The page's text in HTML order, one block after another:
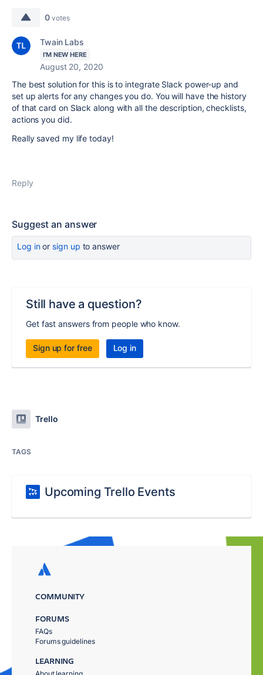
0 votes
Twain Labs
I'M NEW HERE
August 20, 2020
The best solution for this is to integrate Slack power-up and
set up alerts for any changes you do. You will have the history
of that card on Slack along with all the description, checklists,
actions you did.
Really saved my life today!
Reply
Suggest an answer
Log inor sign up to answer
Still have a question?
Get fast answers from people who know.
Sign up for free Log in
Trello
TAGS
Upcoming Trello Events
COMMUNITY
FORUMS
FAQs
Forums guidelines
LEARNING